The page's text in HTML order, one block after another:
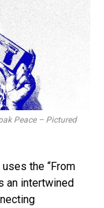
Peace – Pictured
the “From
an intertwined